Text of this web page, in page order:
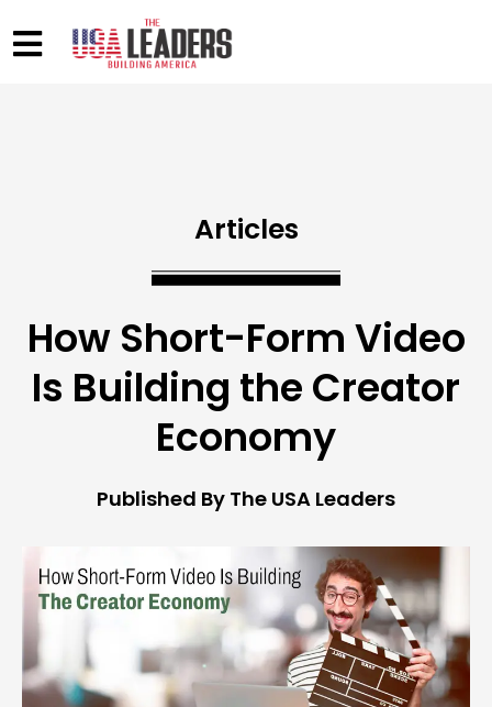
Articles
How Short-Form Video
Is Building the Creator
Economy
Published By The USA Leaders